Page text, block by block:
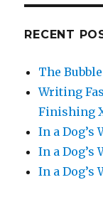
RECENT
The
Writing
Finishing
In a Dog’s
In a Dog’s
In a Dog’s